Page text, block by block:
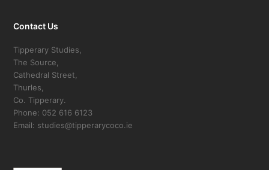
Contact Us
Tipperary Studies,
The Source,
Cathedral Street,
Thurles,
Co. Tipperary.
Phone: 052 616 6123
Email: studies@tipperarycoco.ie